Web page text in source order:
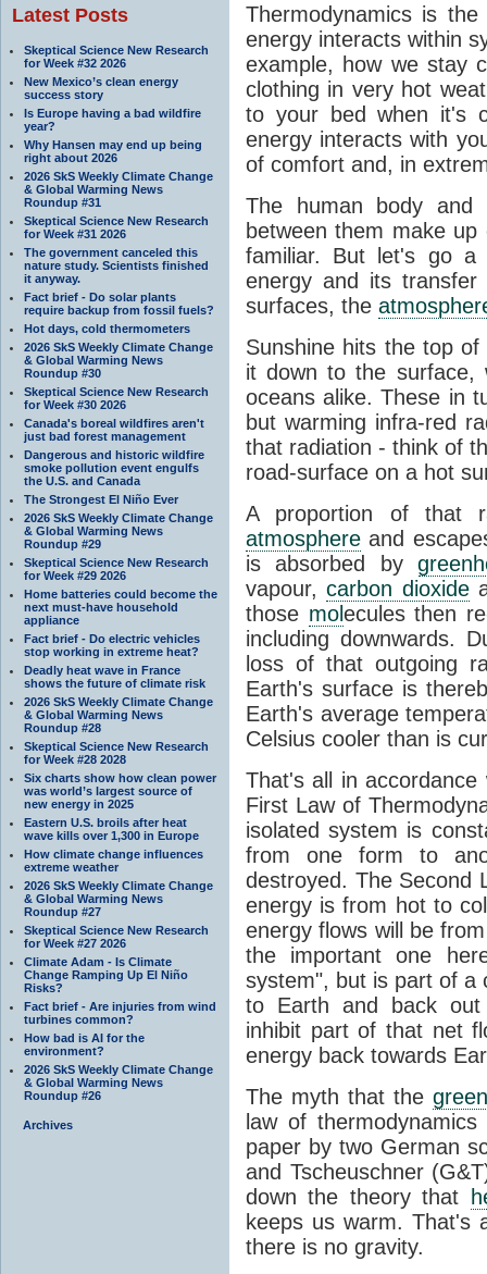
Latest Posts
Skeptical Science New Research
for Week #32 2026
New Mexico’s clean energy
success story
Is Europe having a bad wildfire
year?
Why Hansen may end up being
right about 2026
2026 SkS Weekly Climate Change
& Global Warming News
Roundup #31
Skeptical Science New Research
for Week #31 2026
The government canceled this
nature study. Scientists finished
it anyway.
Fact brief - Do solar plants
require backup from fossil fuels?
Hot days, cold thermometers
2026 SkS Weekly Climate Change
& Global Warming News
Roundup #30
Skeptical Science New Research
for Week #30 2026
Canada's boreal wildfires aren't
just bad forest management
Dangerous and historic wildfire
smoke pollution event engulfs
the U.S. and Canada
The Strongest El Niño Ever
2026 SkS Weekly Climate Change
& Global Warming News
Roundup #29
Skeptical Science New Research
for Week #29 2026
Home batteries could become the
next must-have household
appliance
Fact brief - Do electric vehicles
stop working in extreme heat?
Deadly heat wave in France
shows the future of climate risk
2026 SkS Weekly Climate Change
& Global Warming News
Roundup #28
Skeptical Science New Research
for Week #28 2028
Six charts show how clean power
was world’s largest source of
new energy in 2025
Eastern U.S. broils after heat
wave kills over 1,300 in Europe
How climate change influences
extreme weather
2026 SkS Weekly Climate Change
& Global Warming News
Roundup #27
Skeptical Science New Research
for Week #27 2026
Climate Adam - Is Climate
Change Ramping Up El Niño
Risks?
Fact brief - Are injuries from wind
turbines common?
How bad is AI for the
environment?
2026 SkS Weekly Climate Change
& Global Warming News
Roundup #26
Archives
Thermodynamics is
energy interacts within
example, how we stay
clothing in very hot
to your bed when it's
energy interacts with
of comfort and, in
The human body and
between them make
familiar. But let's go
energy and its transfer
surfaces, the
Sunshine hits the top
it down to the
oceans alike. These in
but warming infra-red
that radiation - think of
road-surface on a hot
A proportion of that
atmosphere and
is absorbed by
vapour,carbon dioxide
those molecules then
including downwards.
loss of that outgoing
Earth's surface is
Earth's average
Celsius cooler than is
That's all in
First Law of
isolated system is
from one form to
destroyed. The Second
energy is from hot to
energy flows will be
the important one
system", but is part of a
to Earth and back
inhibit part of that net
energy back towards
The myth that the
law of
paper by two German
and Tscheuschner
down the theory that
keeps us warm. That's
there is no gravity.